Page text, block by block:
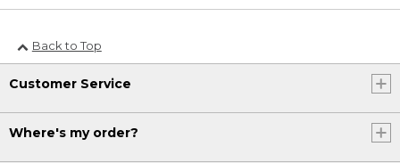
Back to Top
Customer Service
Where's my order?